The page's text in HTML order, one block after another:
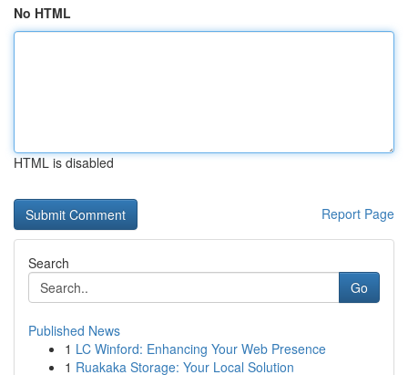
No HTML
HTML is disabled
Report Page
Search
Go
Published News
1 LC Winford: Enhancing Your Web Presence
1 Ruakaka Storage: Your Local Solution